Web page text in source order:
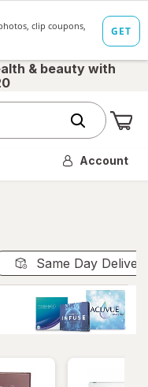
& beauty with
Account
Same Day